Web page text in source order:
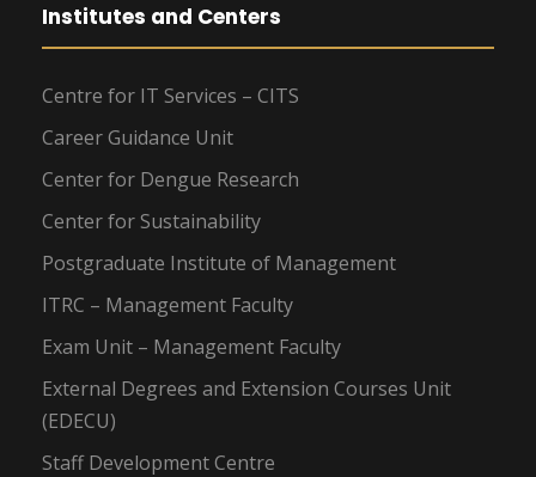
Institutes and Centers
Centre for IT Services – CITS
Career Guidance Unit
Center for Dengue Research
Center for Sustainability
Postgraduate Institute of Management
ITRC – Management Faculty
Exam Unit – Management Faculty
External Degrees and Extension Courses Unit
(EDECU)
Staff Development Centre